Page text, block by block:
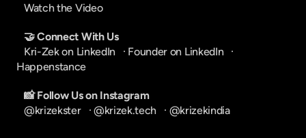
Watch the Video
🤝 Connect With Us
Kri-Zek on LinkedIn
   ·
Founder on LinkedIn
Happenstance
📸 Follow Us on Instagram
@krizekster
   ·
@krizek.tech
   ·
@krizekindia